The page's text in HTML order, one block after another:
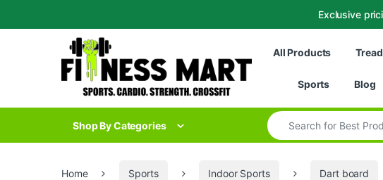
Exclusive
Skip to navigation
All Products
Sports Blog
Shop By Categories
Search for:
Home Sports Indoor Sports Dart board